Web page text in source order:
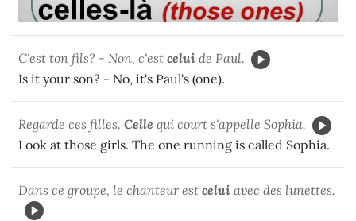
C'est ton fils? - Non, c'est celui de Paul.
Is it your son? - No, it's Paul's (one).
Regarde ces filles. Celle qui court s'appelle Sophia.
Look at those girls. The one running is called Sophia.
Dans ce groupe, le chanteur est celui avec des lunettes.